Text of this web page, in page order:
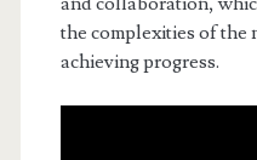
the complexities of the
achieving progress.